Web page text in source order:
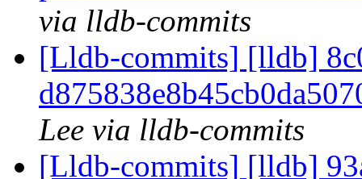
via lldb-commits
[Lldb-commits] [lldb]
Lee via lldb-commits
[Lldb-commits] [lldb]